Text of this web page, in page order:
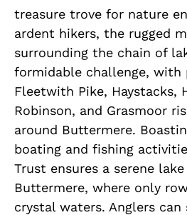
treasure trove for nature
ardent hikers, the rugged
surrounding the chain of
formidable challenge, with
Fleetwith Pike, Haystacks,
Robinson, and Grasmoor
around Buttermere.
boating and fishing
Trust ensures a serene
Buttermere, where only
crystal waters. Anglers